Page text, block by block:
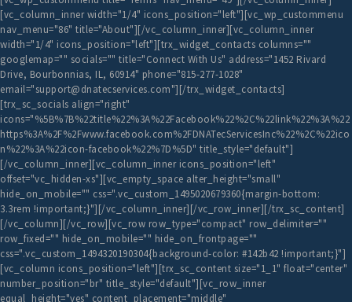
[vc_column_inner width="1/4" icons_position="left"][vc_wp_custommenu
nav_menu="86" title="About"][/vc_column_inner][vc_column_inner
width="1/4" icons_position="left"][trx_widget_contacts columns=""
googlemap="" socials="" title="Connect With Us" address="1452 Rivard
Drive, Bourbonnias, IL, 60914" phone="815-277-1028"
email="support@dnatecservices.com"][/trx_widget_contacts]
[trx_sc_socials align="right"
icons="%5B%7B%22title%22%3A%22Facebook%22%2C%22link%22%3A%22
https%3A%2F%2Fwww.facebook.com%2FDNATecServicesInc%22%2C%22ico
n%22%3A%22icon-facebook%22%7D%5D" title_style="default"]
[/vc_column_inner][vc_column_inner icons_position="left"
offset="vc_hidden-xs"][vc_empty_space alter_height="small"
hide_on_mobile="" css=".vc_custom_1495020679360{margin-bottom:
3.3rem !important;}"][/vc_column_inner][/vc_row_inner][/trx_sc_content]
[/vc_column][/vc_row][vc_row row_type="compact" row_delimiter=""
row_fixed="" hide_on_mobile="" hide_on_frontpage=""
css=".vc_custom_1494320190304{background-color: #142b42 !important;}"]
[vc_column icons_position="left"][trx_sc_content size="1_1" float="center"
number_position="br" title_style="default"][vc_row_inner
equal_height="yes" content_placement="middle"